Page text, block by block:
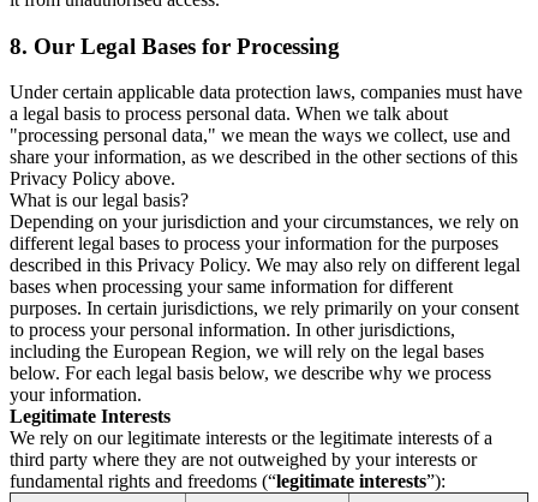
8. Our Legal Bases for Processing
Under certain applicable data protection laws, companies must have
a legal basis to process personal data. When we talk about
"processing personal data," we mean the ways we collect, use and
share your information, as we described in the other sections of this
Privacy Policy above.
What is our legal basis?
Depending on your jurisdiction and your circumstances, we rely on
different legal bases to process your information for the purposes
described in this Privacy Policy. We may also rely on different legal
bases when processing your same information for different
purposes. In certain jurisdictions, we rely primarily on your consent
to process your personal information. In other jurisdictions,
including the European Region, we will rely on the legal bases
below. For each legal basis below, we describe why we process
your information.
Legitimate Interests
We rely on our legitimate interests or the legitimate interests of a
third party where they are not outweighed by your interests or
fundamental rights and freedoms (“legitimate interests”):